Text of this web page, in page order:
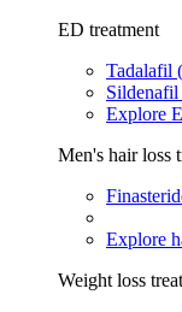
ED treatment
Tadalafil
Explore
Men's hair loss
Explore
Weight loss